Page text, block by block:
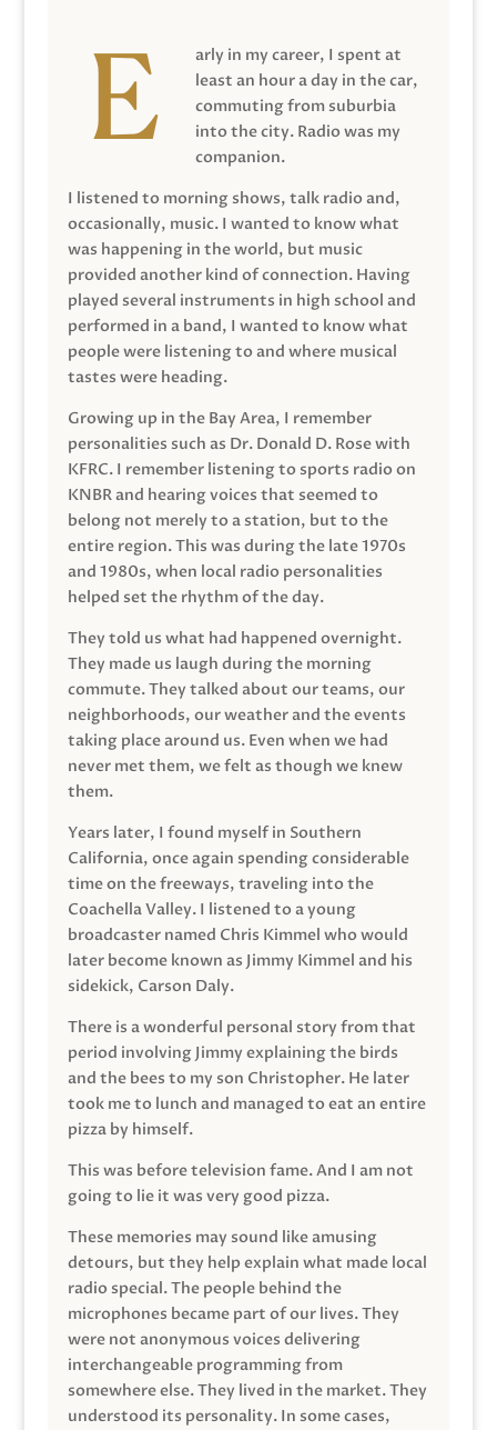
arly in my career, I spent at
least an hour a day in the car,
commuting from suburbia
into the city. Radio was my
companion.
I listened to morning shows, talk radio and,
occasionally, music. I wanted to know what
was happening in the world, but music
provided another kind of connection. Having
played several instruments in high school and
performed in a band, I wanted to know what
people were listening to and where musical
tastes were heading.
Growing up in the Bay Area, I remember
personalities such as Dr. Donald D. Rose with
KFRC. I remember listening to sports radio on
KNBR and hearing voices that seemed to
belong not merely to a station, but to the
entire region. This was during the late 1970s
and 1980s, when local radio personalities
helped set the rhythm of the day.
They told us what had happened overnight.
They made us laugh during the morning
commute. They talked about our teams, our
neighborhoods, our weather and the events
taking place around us. Even when we had
never met them, we felt as though we knew
them.
Years later, I found myself in Southern
California, once again spending considerable
time on the freeways, traveling into the
Coachella Valley. I listened to a young
broadcaster named Chris Kimmel who would
later become known as Jimmy Kimmel and his
sidekick, Carson Daly.
There is a wonderful personal story from that
period involving Jimmy explaining the birds
and the bees to my son Christopher. He later
took me to lunch and managed to eat an entire
pizza by himself.
This was before television fame. And I am not
going to lie it was very good pizza.
These memories may sound like amusing
detours, but they help explain what made local
radio special. The people behind the
microphones became part of our lives. They
were not anonymous voices delivering
interchangeable programming from
somewhere else. They lived in the market. They
understood its personality. In some cases,